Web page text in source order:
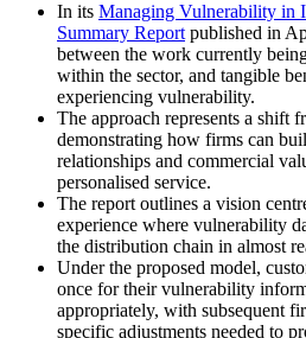
In its Managing Vulnerability in
Summary Report published in
between the work currently
within the sector, and tangible
experiencing vulnerability.
The approach represents a shift
demonstrating how firms can
relationships and commercial
personalised service.
The report outlines a vision
experience where vulnerability
the distribution chain in almost
Under the proposed model,
once for their vulnerability
appropriately, with subsequent
specific adjustments needed to